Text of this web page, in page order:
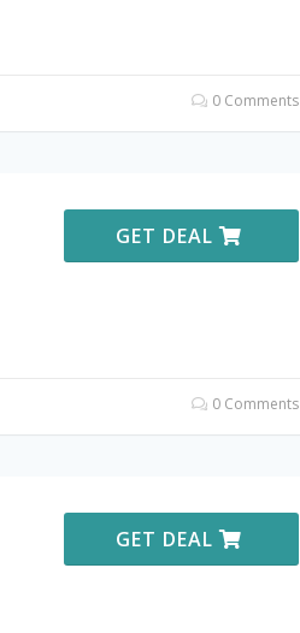
0 Comments
GET DEAL
0 Comments
GET DEAL